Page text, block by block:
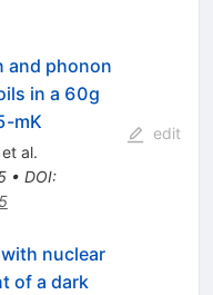
and phonon
in a 60g
mK
al.
• DOI:
edit
nuclear
of a dark